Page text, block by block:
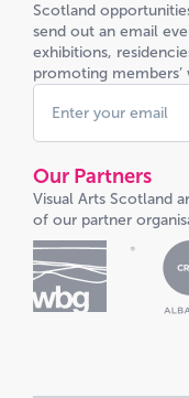
Scotland
send out an email
exhibitions,
promoting members’
Our Partners
Visual Arts Scotland
of our partner